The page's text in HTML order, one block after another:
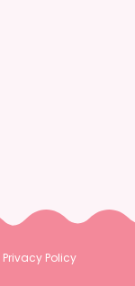
Privacy Policy